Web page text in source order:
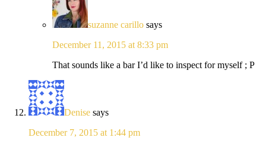
suzanne carillo says
December 11, 2015 at 8:33 pm
That sounds like a bar I’d like to inspect for myself ; P
Denise says
December 7, 2015 at 1:44 pm